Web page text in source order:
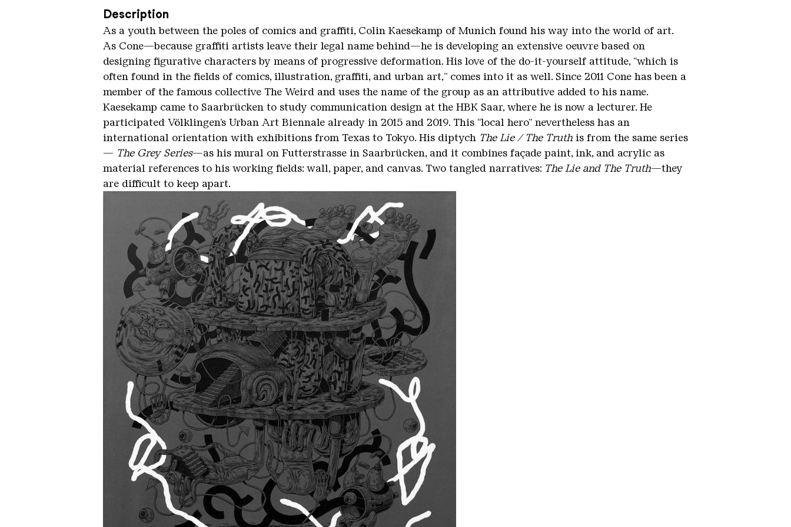
Description
As a youth between the poles of comics and graffiti, Colin Kaesekamp of Munich found his way into the world of art.
As Cone—because graffiti artists leave their legal name behind—he is developing an extensive oeuvre based on
designing figurative characters by means of progressive deformation. His love of the do-it-yourself attitude, “which is
often found in the fields of comics, illustration, graffiti, and urban art,” comes into it as well. Since 2011 Cone has been a
member of the famous collective The Weird and uses the name of the group as an attributive added to his name.
Kaesekamp came to Saarbrücken to study communication design at the HBK Saar, where he is now a lecturer. He
participated Völklingen’s Urban Art Biennale already in 2015 and 2019. This “local hero” nevertheless has an
international orientation with exhibitions from Texas to Tokyo. His diptych The Lie / The Truth is from the same series
— The Grey Series—as his mural on Futterstrasse in Saarbrücken, and it combines façade paint, ink, and acrylic as
material references to his working fields: wall, paper, and canvas. Two tangled narratives: The Lie and The Truth—they
are difficult to keep apart.